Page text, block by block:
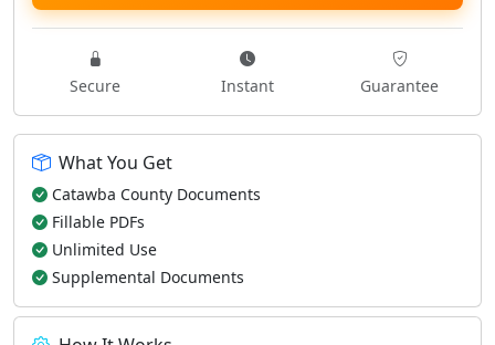
Secure Instant Guarantee
What You Get
Catawba County Documents
Fillable PDFs
Unlimited Use
Supplemental Documents